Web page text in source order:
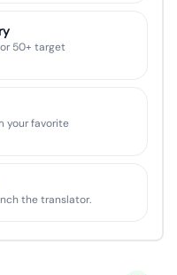
50+ target
your favorite
the translator.